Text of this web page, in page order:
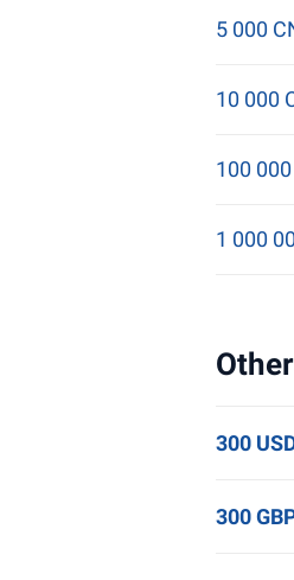
5 000
10 000
100
1 000
300
300